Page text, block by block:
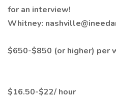
for an interview!
Whitney:
$650-$850 (or higher) per
$16.50-$22/ hour